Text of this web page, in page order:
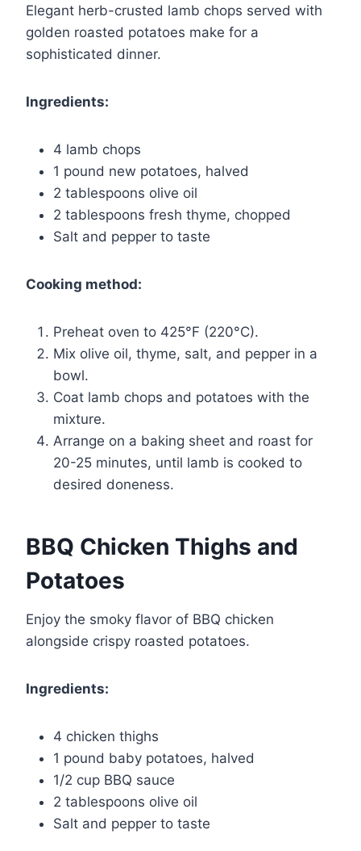
Elegant herb-crusted lamb chops served with
golden roasted potatoes make for a
sophisticated dinner.
Ingredients:
4 lamb chops
1 pound new potatoes, halved
2 tablespoons olive oil
2 tablespoons fresh thyme, chopped
Salt and pepper to taste
Cooking method:
Preheat oven to 425°F (220°C).
Mix olive oil, thyme, salt, and pepper in a
bowl.
Coat lamb chops and potatoes with the
mixture.
Arrange on a baking sheet and roast for
20-25 minutes, until lamb is cooked to
desired doneness.
BBQ Chicken Thighs and
Potatoes
Enjoy the smoky flavor of BBQ chicken
alongside crispy roasted potatoes.
Ingredients:
4 chicken thighs
1 pound baby potatoes, halved
1/2 cup BBQ sauce
2 tablespoons olive oil
Salt and pepper to taste